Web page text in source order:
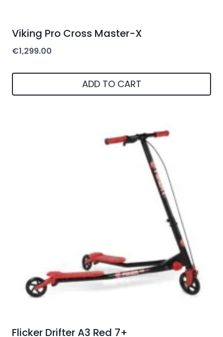
Viking Pro Cross Master-X
€1,299.00
ADD TO CART
Flicker Drifter A3 Red 7+